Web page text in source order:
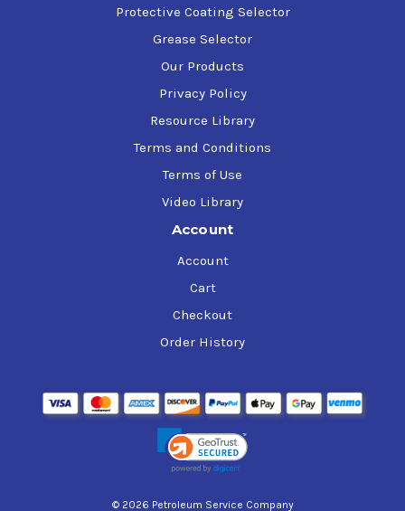
Protective Coating Selector
Grease Selector
Our Products
Privacy Policy
Resource Library
Terms and Conditions
Terms of Use
Video Library
Account
Account
Cart
Checkout
Order History
© 2026 Petroleum Service Company